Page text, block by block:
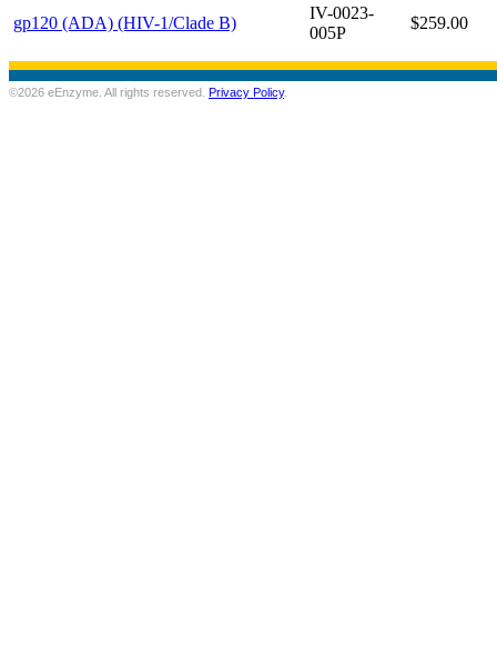
gp120 (ADA) (HIV-1/Clade B)
IV-0023-
005P
$259.00
©2026 eEnzyme. All rights reserved. Privacy Policy.